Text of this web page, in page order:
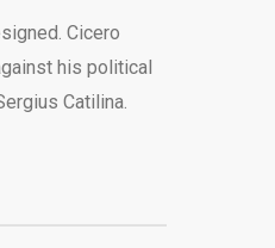
Cicero
his political
Catilina.